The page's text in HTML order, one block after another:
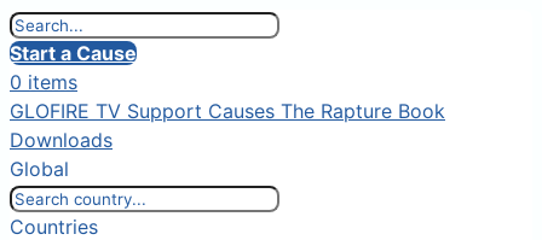
Start a Cause
0 items
GLOFIRE TV Support Causes The Rapture Book
Downloads
Global
Countries